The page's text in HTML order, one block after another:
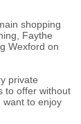
shopping
Faythe
Wexford on
private
to offer without
want to enjoy